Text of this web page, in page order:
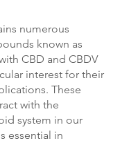
numerous
known as
CBD and CBDV
interest for their
These
with the
system in our
essential in